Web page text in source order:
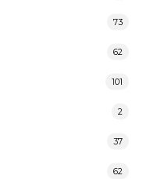
73
62
101
2
37
62